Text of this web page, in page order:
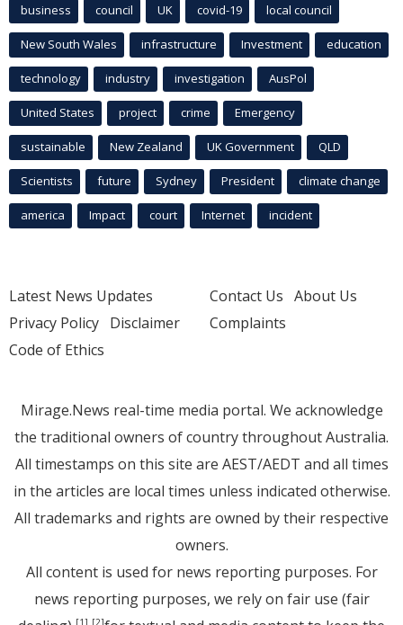
business council UK covid-19 local council
New South Wales infrastructure Investment education
technology industry investigation AusPol
United States project crime Emergency
sustainable New Zealand UK Government QLD
Scientists future Sydney President climate change
america Impact court Internet incident
Latest News Updates
Privacy Policy Disclaimer
Code of Ethics
Contact Us About Us
Complaints
Mirage.News real-time media portal. We acknowledge
the traditional owners of country throughout Australia.
All timestamps on this site are AEST/AEDT and all times
in the articles are local times unless indicated otherwise.
All trademarks and rights are owned by their respective
owners.
All content is used for news reporting purposes. For
news reporting purposes, we rely on fair use (fair